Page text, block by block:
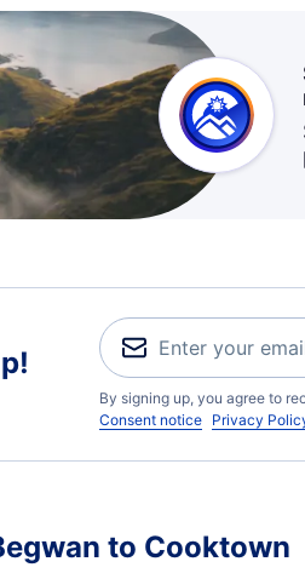
By signing up, you agree to
Consent notice Privacy
to Cooktown